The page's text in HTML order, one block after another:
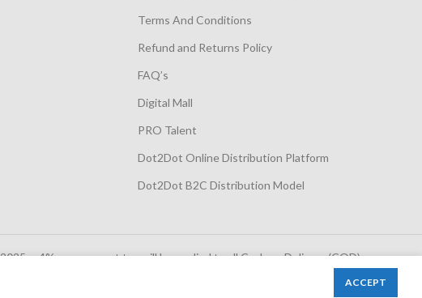
Terms And Conditions
Refund and Returns Policy
FAQ’s
Digital Mall
PRO Talent
Dot2Dot Online Distribution Platform
Dot2Dot B2C Distribution Model
a 4% government tax will be applied to all Cash on Delivery (COD)
ACCEPT